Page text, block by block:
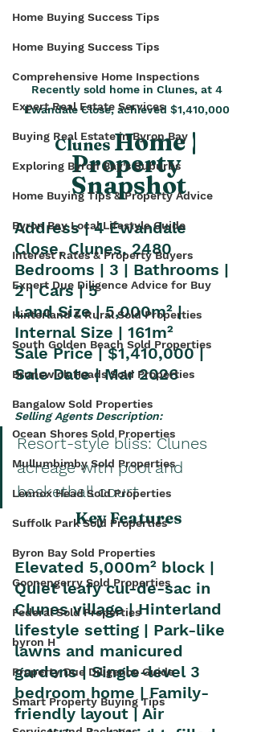
Home Buying Success Tips
Home Buying Success Tips
Comprehensive Home Inspections
Expert Real Estate Services
Buying Real Estate in Byron Bay
Exploring Byron Bay's Suburbs
Home Buying Tips & Property Advice
Byron Bay Local Lifestyle Guide
Interest Rates & Property Buyers
Expert Due Diligence Advice for Buy
Hinterland & Rural Sold Properties
South Golden Beach Sold Properties
Brunswick Heads Sold Properties
Bangalow Sold Properties
Ocean Shores Sold Properties
Mullumbimby Sold Properties
Lennox Head Sold Properties
Suffolk Park Sold Properties
Byron Bay Sold Properties
Goonengerry Sold Properties
Federal Sold Properties
byron H
Property Due Diligence Guide
Smart Property Buying Tips
Recently sold home in Clunes, at 4
Ewandale Close, achieved $1,410,000
Clunes Home |
Property
Snapshot
Address | 4 Ewandale
Close, Clunes, 2480
Bedrooms | 3 | Bathrooms |
2 | Cars | 5
Land Size | 5,000m² |
Internal Size | 161m²
Sale Price | $1,410,000 |
Sale Date | Mar 2026
Selling Agents Description:
Resort-style bliss: Clunes
acreage with pool and
basketball court
Key Features
Elevated 5,000m² block |
Quiet leafy cul-de-sac in
Clunes village | Hinterland
lifestyle setting | Park-like
lawns and manicured
gardens | Single-level 3
bedroom home | Family-
friendly layout | Air